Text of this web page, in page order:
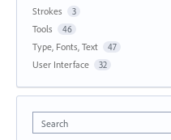
Strokes 3
Tools 46
Type, Fonts, Text 47
User Interface 32
Search